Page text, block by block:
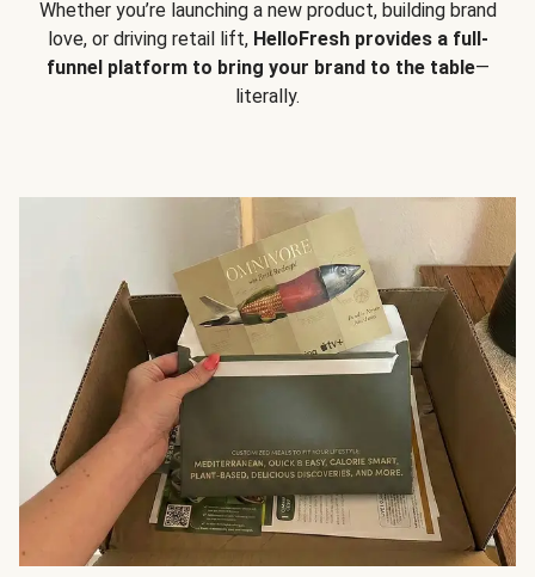
Whether you’re launching a new product, building brand
love, or driving retail lift, HelloFresh provides a full-
funnel platform to bring your brand to the table—
literally.